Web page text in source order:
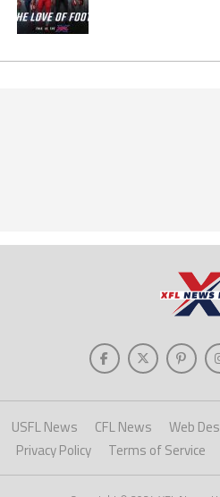
USFL News CFL News
Web
Privacy Policy
Terms of Service